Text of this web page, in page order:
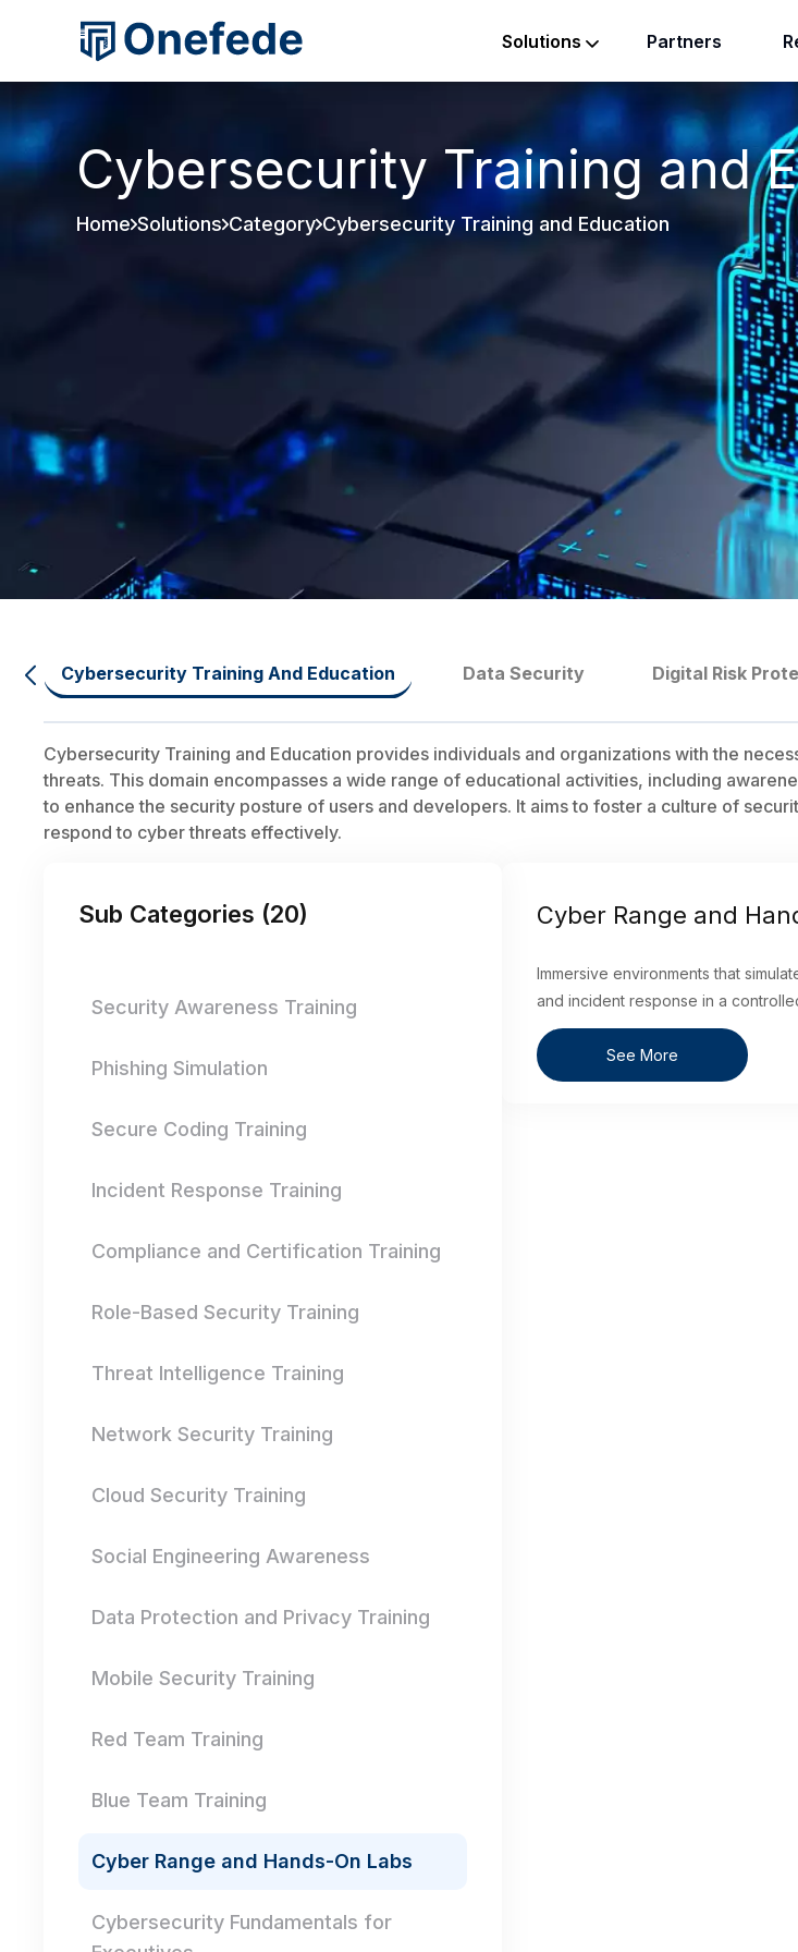
Solutions Partners
Cybersecurity Training and
Home Solutions Category Cybersecurity Training and Education
Cybersecurity Training And Education Data Security Digital Risk
Cybersecurity Training and Education provides individuals and organizations with the
threats. This domain encompasses a wide range of educational activities, including
to enhance the security posture of users and developers. It aims to foster a culture of
respond to cyber threats effectively.
Sub Categories (20)
Security Awareness Training
Phishing Simulation
Secure Coding Training
Incident Response Training
Compliance and Certification Training
Role-Based Security Training
Threat Intelligence Training
Network Security Training
Cloud Security Training
Social Engineering Awareness
Data Protection and Privacy Training
Mobile Security Training
Red Team Training
Blue Team Training
Cyber Range and Hands-On Labs
Cybersecurity Fundamentals for
Cyber Range and
Immersive environments that
and incident response in a
See More